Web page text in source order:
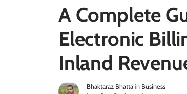
A Complete
Electronic
Inland
Bhaktaraz Bhatta in Business